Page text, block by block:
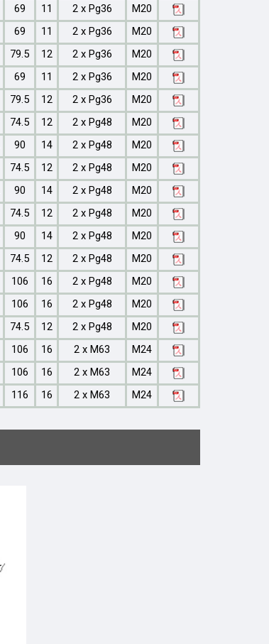
69 11 2 x Pg36
M20
69 11 2 x Pg36
M20
79.5 12 2 x Pg36
M20
69 11 2 x Pg36
M20
79.5 12 2 x Pg36
M20
74.5 12 2 x Pg48
M20
90 14 2 x Pg48
M20
74.5 12 2 x Pg48
M20
90 14 2 x Pg48
M20
74.5 12 2 x Pg48
M20
90 14 2 x Pg48
M20
74.5 12 2 x Pg48
M20
106 16 2 x Pg48
M20
106 16 2 x Pg48
M20
74.5 12 2 x Pg48
M20
106 16 2 x M63
M24
106 16 2 x M63
M24
116 16 2 x M63 M24